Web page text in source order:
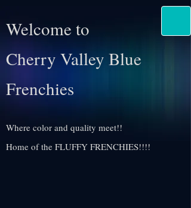
Welcome to
Cherry Valley Blue
Frenchies
Where color and quality meet!!
Home of the FLUFFY FRENCHIES!!!!